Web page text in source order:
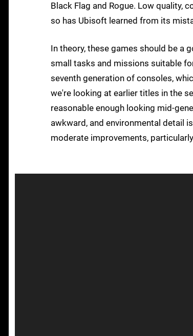
Black Flag and Rogue. Low quality,
so has Ubisoft learned from its
In theory, these games should be a
small tasks and missions suitable
seventh generation of consoles,
we're looking at earlier titles in the
reasonable enough looking mid-
awkward, and environmental detail
moderate improvements,